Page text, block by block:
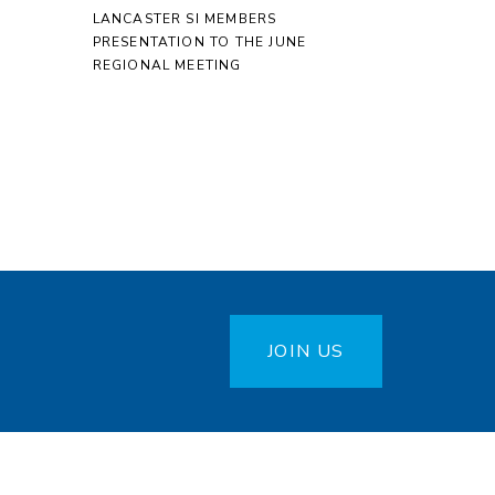
LANCASTER SI MEMBERS
PRESENTATION TO THE JUNE
REGIONAL MEETING
JOIN US